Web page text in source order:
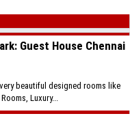
Guest House Chennai
beautiful designed rooms like
Luxury...